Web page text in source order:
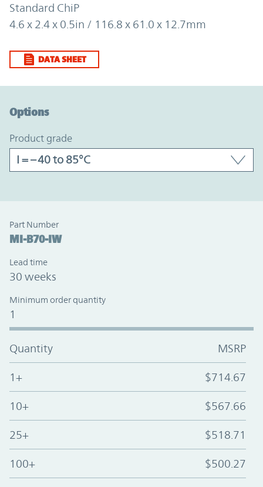
Standard ChiP
4.6 x 2.4 x 0.5in / 116.8 x 61.0 x 12.7mm
DATA SHEET
Options
product grade
Part Number
MI-B70-IW
Lead time
30 weeks
Minimum order quantity
1
Quantity MSRP
1+ $714.67
10+ $567.66
25+ $518.71
100+ $500.27